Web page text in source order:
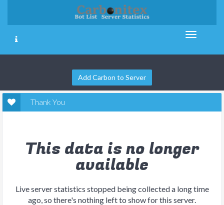
Add Carbon to Server
Thank You
This data is no longer
available
Live server statistics stopped being collected a long time
ago, so there's nothing left to show for this server.